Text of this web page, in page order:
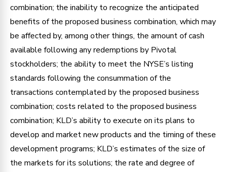
combination; the inability to recognize the anticipated
benefits of the proposed business combination, which may
be affected by, among other things, the amount of cash
available following any redemptions by Pivotal
stockholders; the ability to meet the NYSE’s listing
standards following the consummation of the
transactions contemplated by the proposed business
combination; costs related to the proposed business
combination; KLD’s ability to execute on its plans to
develop and market new products and the timing of these
development programs; KLD’s estimates of the size of
the markets for its solutions; the rate and degree of